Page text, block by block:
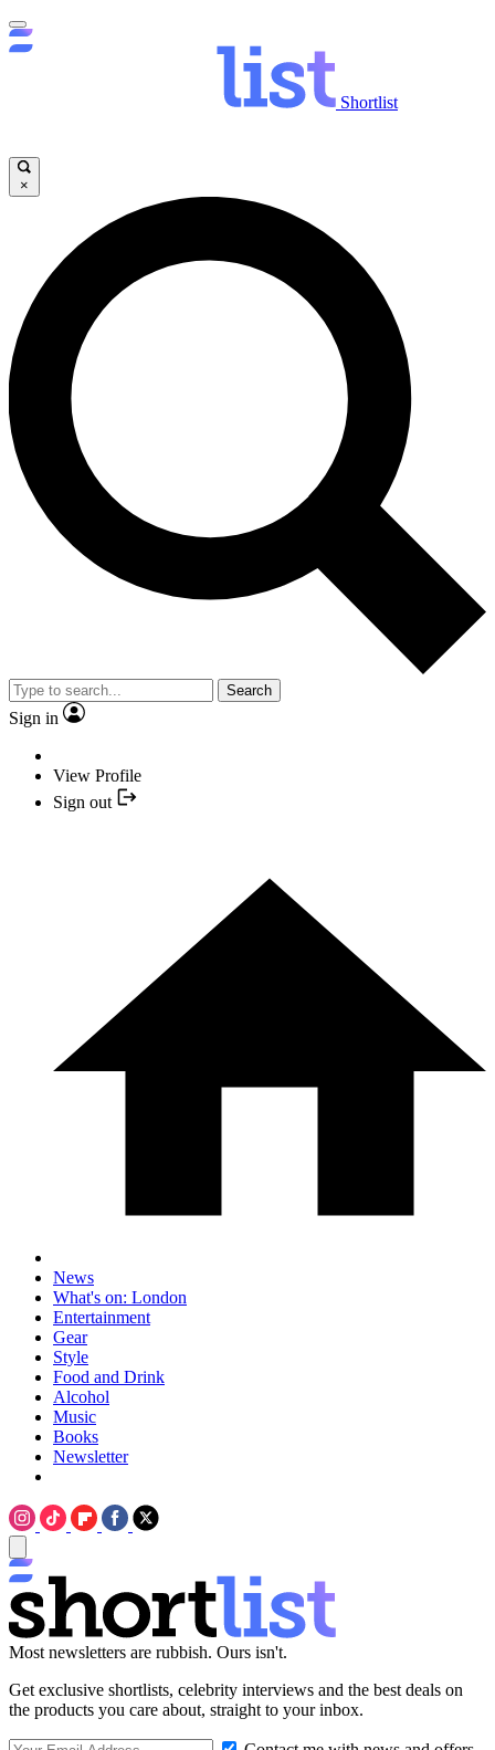
Shortlist
×
Search
Sign in
View Profile
Sign out
News
What's on: London
Entertainment
Gear
Style
Food and Drink
Alcohol
Music
Books
Newsletter
Most newsletters are rubbish. Ours isn't.
Get exclusive shortlists, celebrity interviews and the best deals on
the products you care about, straight to your inbox.